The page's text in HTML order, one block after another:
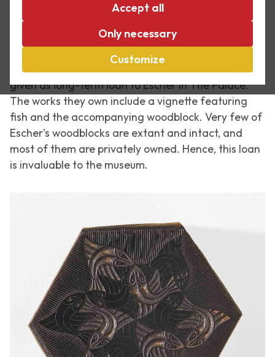
Accept all
Only necessary
Customize
Last week a display case was revealed at Escher in
The Palace, containing a unique loan by Mr and Mrs
Hoogendijk-Floor. They purchased several works by
M.C. Escher over the years, and these were recently
given as long-term loan to Escher in The Palace.
The works they own include a vignette featuring
fish and the accompanying woodblock. Very few of
Escher's woodblocks are extant and intact, and
most of them are privately owned. Hence, this loan
is invaluable to the museum.